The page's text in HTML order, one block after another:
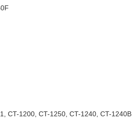
CT-1200, CT-1250, CT-1240, CT-1240B